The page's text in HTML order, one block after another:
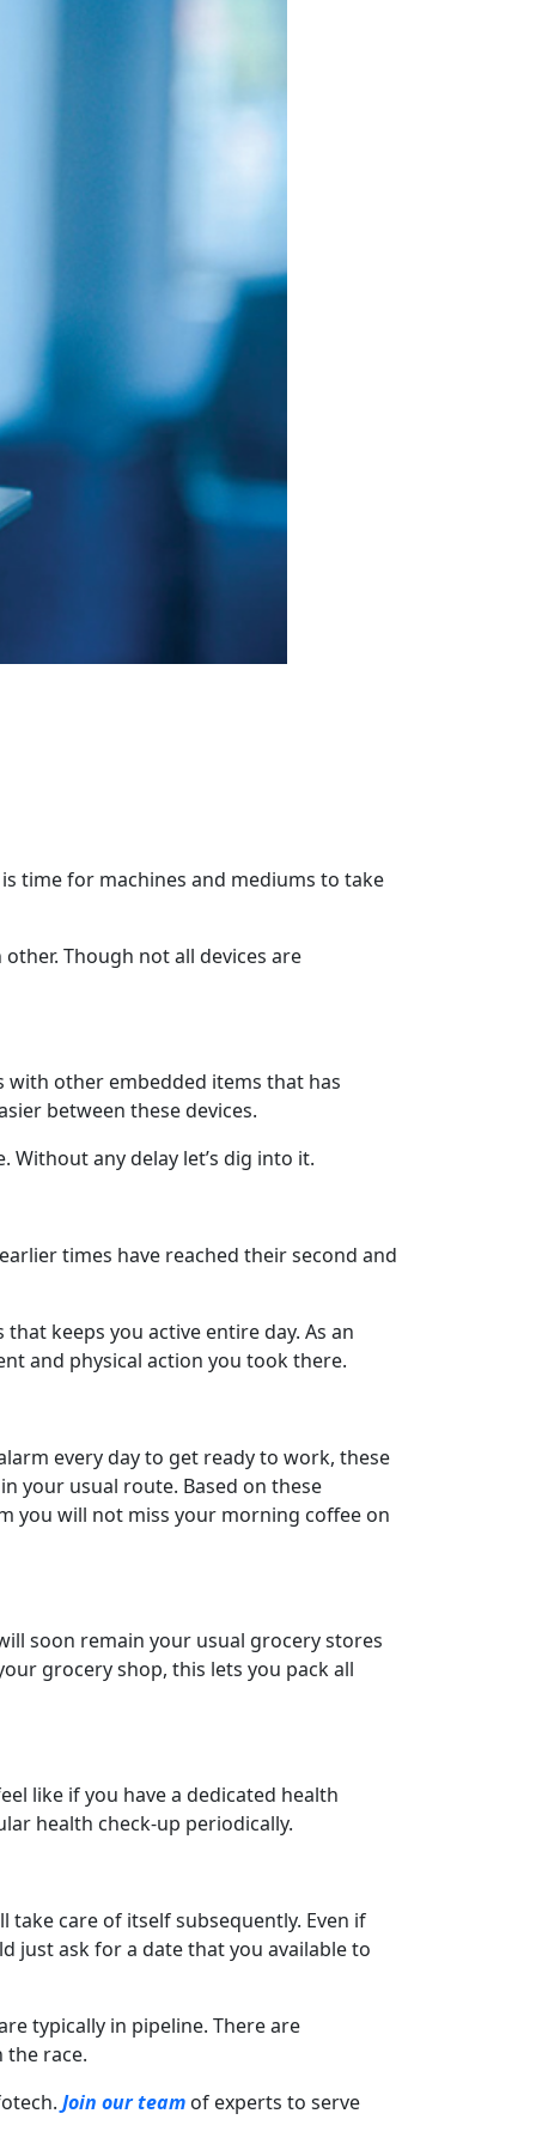
time for machines and mediums to take
Though not all devices are
with other embedded items that has
between these devices.
any delay let’s dig into it.
times have reached their second and
keeps you active entire day. As an
and physical action you took there.
every day to get ready to work, these
your usual route. Based on these
you will not miss your morning coffee on
soon remain your usual grocery stores
grocery shop, this lets you pack all
like if you have a dedicated health
health check-up periodically.
care of itself subsequently. Even if
just ask for a date that you available to
typically in pipeline. There are
the race.
Join our team of experts to serve